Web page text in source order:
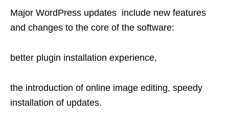
Major WordPress updates include new features
and changes to the core of the software:
better plugin installation experience,
the introduction of online image editing, speedy
installation of updates.